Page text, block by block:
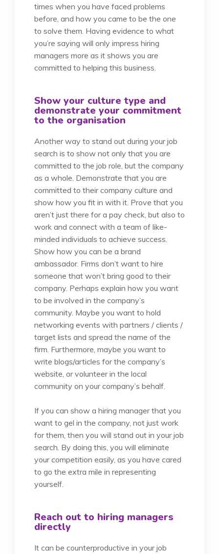
times when you have faced problems
before, and how you came to be the one
to solve them. Having evidence to what
you’re saying will only impress hiring
managers more as it shows you are
committed to helping this business.
Show your culture type and
demonstrate your commitment
to the organisation
Another way to stand out during your job
search is to show not only that you are
committed to the job role, but the company
as a whole. Demonstrate that you are
committed to their company culture and
show how you fit in with it. Prove that you
aren’t just there for a pay check, but also to
work and connect with a team of like-
minded individuals to achieve success.
Show how you can be a brand
ambassador. Firms don’t want to hire
someone that won’t bring good to their
company. Perhaps explain how you want
to be involved in the company’s
community. Maybe you want to hold
networking events with partners / clients /
target lists and spread the name of the
firm. Furthermore, maybe you want to
write blogs/articles for the company’s
website, or volunteer in the local
community on your company’s behalf.
If you can show a hiring manager that you
want to gel in the company, not just work
for them, then you will stand out in your job
search. By doing this, you will eliminate
your competition easily, as you have cared
to go the extra mile in representing
yourself.
Reach out to hiring managers
directly
It can be counterproductive in your job